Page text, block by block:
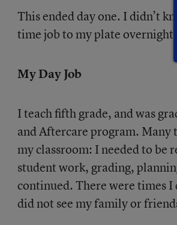
This ended day one. I didn’t
time job to my plate overnight.
My Day Job
I teach fifth grade, and was
and Aftercare program.
my classroom: I needed to be
student work, grading,
continued. There were times
did not see my family or